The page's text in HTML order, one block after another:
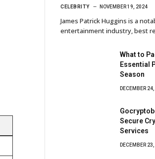
CELEBRITY NOVEMBER 19, 2024
James Patrick Huggins is a
entertainment industry, best
What to
Essential
Season
DECEMBER
Secure
Services
DECEMBER